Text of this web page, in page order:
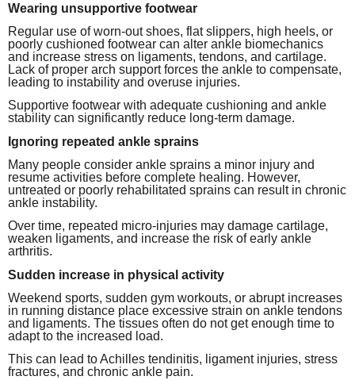
Wearing unsupportive footwear
Regular use of worn-out shoes, flat slippers, high heels, or
poorly cushioned footwear can alter ankle biomechanics
and increase stress on ligaments, tendons, and cartilage.
Lack of proper arch support forces the ankle to compensate,
leading to instability and overuse injuries.
Supportive footwear with adequate cushioning and ankle
stability can significantly reduce long-term damage.
Ignoring repeated ankle sprains
Many people consider ankle sprains a minor injury and
resume activities before complete healing. However,
untreated or poorly rehabilitated sprains can result in chronic
ankle instability.
Over time, repeated micro-injuries may damage cartilage,
weaken ligaments, and increase the risk of early ankle
arthritis.
Sudden increase in physical activity
Weekend sports, sudden gym workouts, or abrupt increases
in running distance place excessive strain on ankle tendons
and ligaments. The tissues often do not get enough time to
adapt to the increased load.
This can lead to Achilles tendinitis, ligament injuries, stress
fractures, and chronic ankle pain.